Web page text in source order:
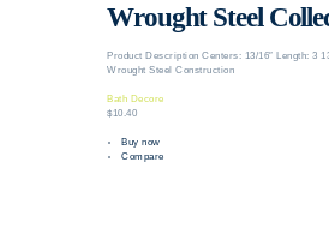
Wrought Steel
Product Description Centers: 13/16″ Length: 3
Wrought Steel Construction
Bath Decore
$10.40
Buy now
Compare